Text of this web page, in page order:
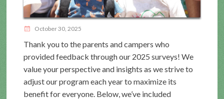
October 30, 2025
Thank you to the parents and campers who
provided feedback through our 2025 surveys! We
value your perspective and insights as we strive to
adjust our program each year to maximize its
benefit for everyone. Below, we’ve included